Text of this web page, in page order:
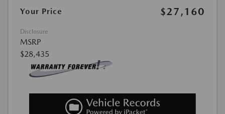
Your Price $27,160
Disclosure
MSRP
$28,435